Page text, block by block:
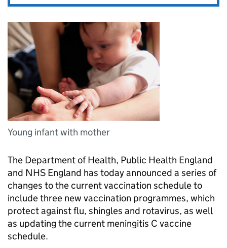
Young infant with mother
The Department of Health, Public Health England
and NHS England has today announced a series of
changes to the current vaccination schedule to
include three new vaccination programmes, which
protect against flu, shingles and rotavirus, as well
as updating the current meningitis C vaccine
schedule.